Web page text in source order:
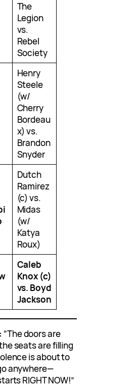
The
Legion
vs.
Rebel
Society
Henry
Steele
(w/
Cherry
Bordeau
x) vs.
Brandon
Snyder
Dutch
Ramirez
(c) vs.
Midas
(w/
Katya
Roux)
Caleb
Knox (c)
vs. Boyd
Jackson
“The doors are
seats are filling
is about to
anywhere—
RIGHT NOW!”